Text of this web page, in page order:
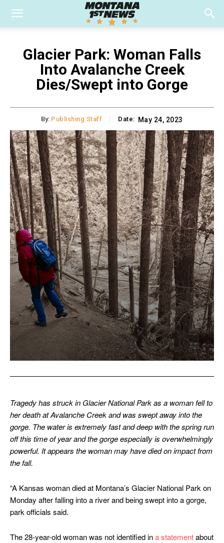
Glacier Park: Woman Falls
Into Avalanche Creek
Dies/Swept into Gorge
By: Publishing Staff Date: May 24, 2023
Tragedy has struck in Glacier National Park as a woman fell to
her death at Avalanche Creek and was swept away into the
gorge. The water is extremely fast and deep with the spring run
off this time of year and the gorge especially is overwhelmingly
powerful. It appears the woman may have died on impact from
the fall.
“A Kansas woman died at Montana’s Glacier National Park on
Monday after falling into a river and being swept into a gorge,
park officials said.
The 28-year-old woman was not identified ina statementabout